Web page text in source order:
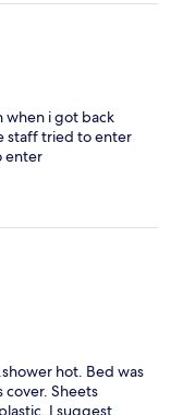
a cheap sleep we
when i got back
staff tried to enter
enter
hot. Bed was
Sheets
I suggest